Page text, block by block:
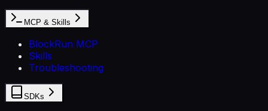
MCP & Skills
BlockRun MCP
Skills
Troubleshooting
SDKs